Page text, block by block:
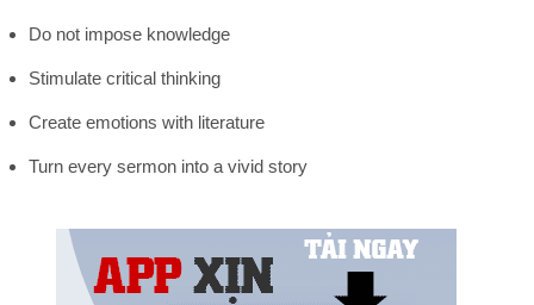
Do not impose knowledge
Stimulate critical thinking
Create emotions with literature
Turn every sermon into a vivid story